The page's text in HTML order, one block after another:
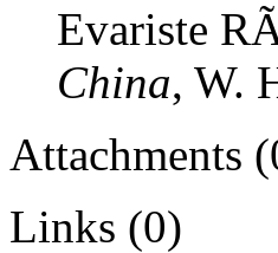
Evariste
China, W.
Attachments
Links (0)